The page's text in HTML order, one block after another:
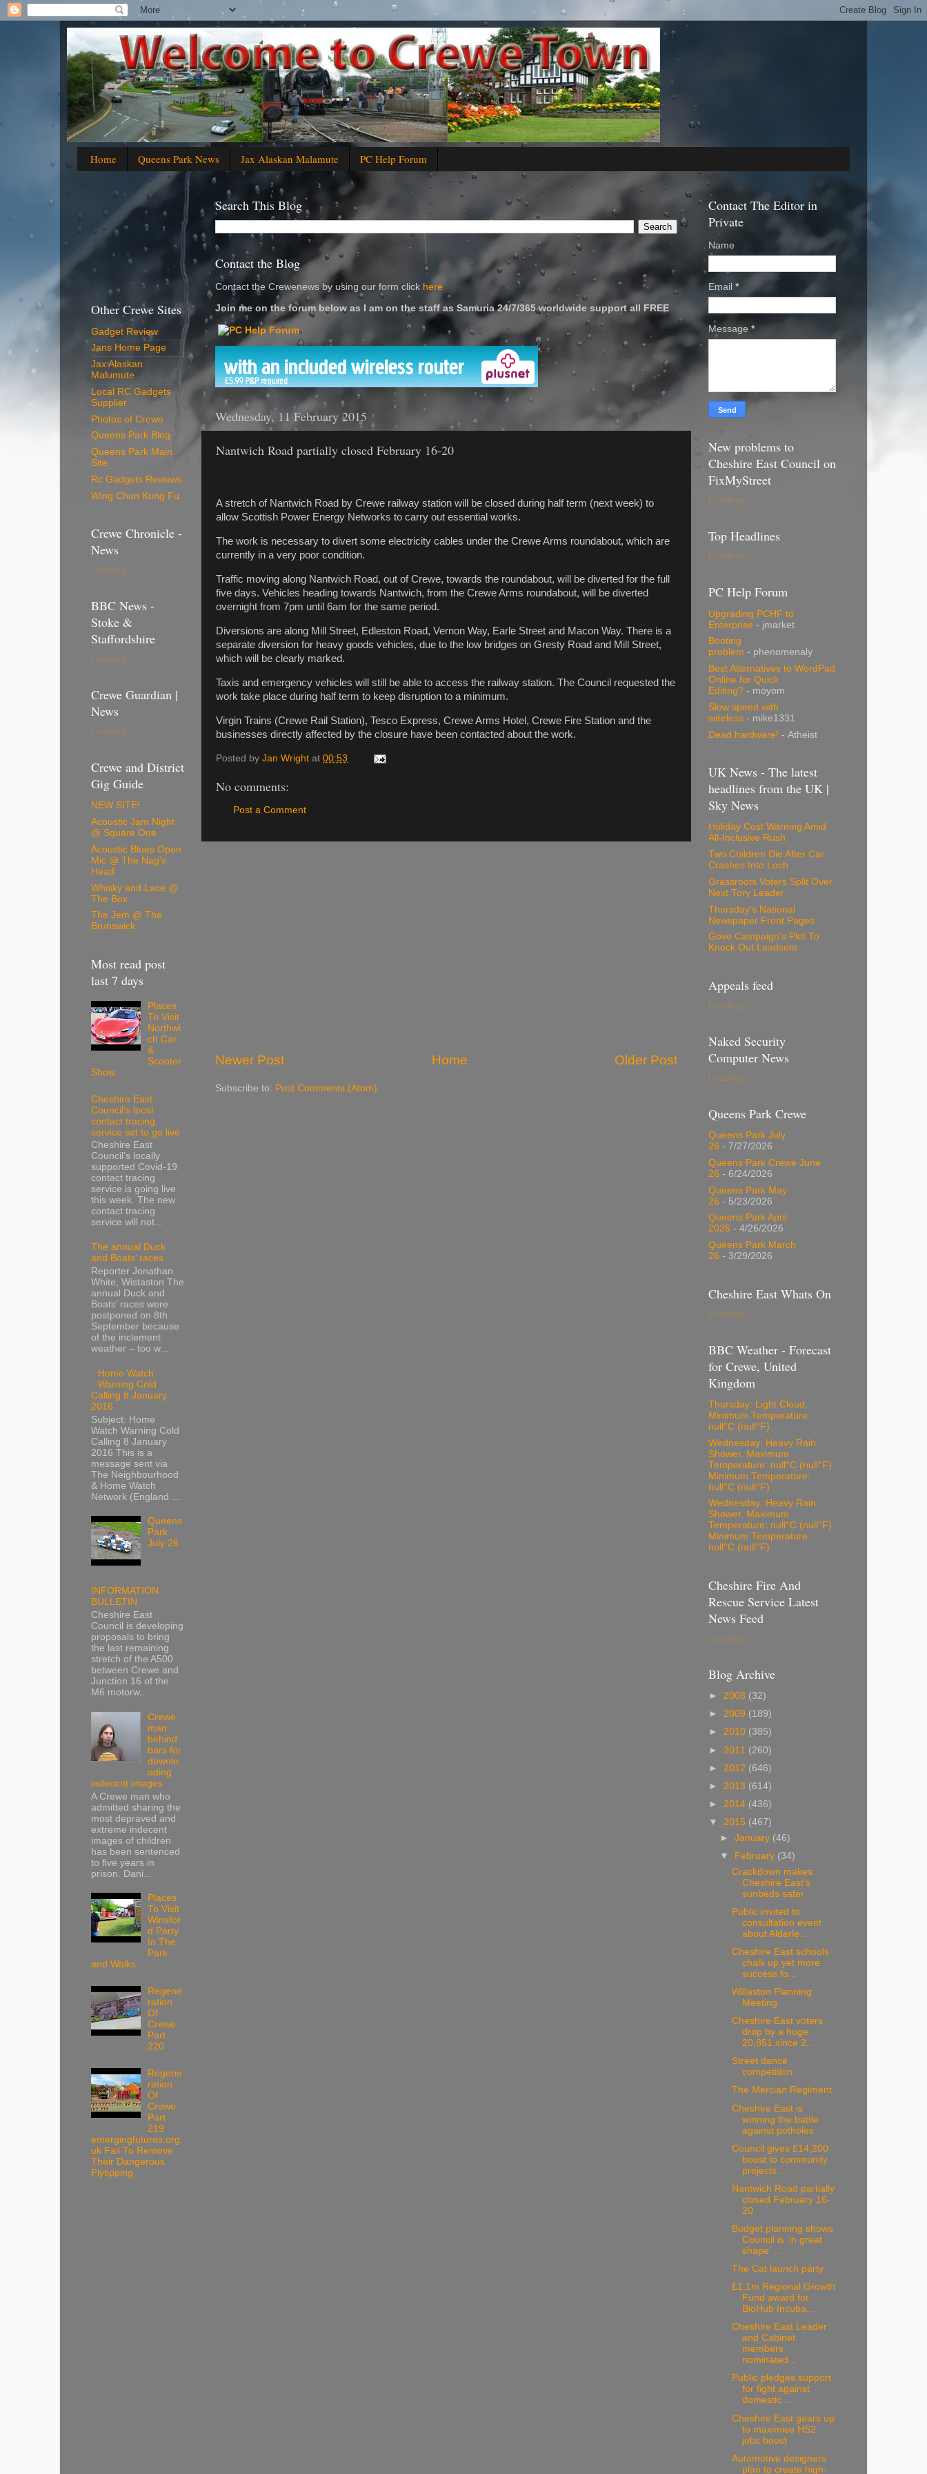
Home Queens Park News Jax Alaskan Malamute PC Help Forum
Search This Blog
Contact the Blog
Contact the Crewenews by using our form click here
Join me on the forum below as I am on the staff as Samuria 24/7/365 worldwide support all FREE
'
Wednesday, 11 February 2015
Nantwich Road partially closed February 16-20
A stretch of Nantwich Road by Crewe railway station will be closed during half term (next week) to
allow Scottish Power Energy Networks to carry out essential works.
The work is necessary to divert some electricity cables under the Crewe Arms roundabout, which are
currently in a very poor condition.
Traffic moving along Nantwich Road, out of Crewe, towards the roundabout, will be diverted for the full
five days. Vehicles heading towards Nantwich, from the Crewe Arms roundabout, will be diverted
overnight from 7pm until 6am for the same period.
Diversions are along Mill Street, Edleston Road, Vernon Way, Earle Street and Macon Way. There is a
separate diversion for heavy goods vehicles, due to the low bridges on Gresty Road and Mill Street,
which will be clearly marked.
Taxis and emergency vehicles will still be able to access the railway station. The Council requested the
work take place during half term to keep disruption to a minimum.
Virgin Trains (Crewe Rail Station), Tesco Express, Crewe Arms Hotel, Crewe Fire Station and the
businesses directly affected by the closure have been contacted about the work.
Posted by Jan Wright at 00:53
No comments:
Post a Comment
Newer Post Older Post
Home
Subscribe to: Post Comments (Atom)
Other Crewe Sites
Gadget Review
Jans Home Page
Jax Alaskan
Malumute
Local RC Gadgets
Supplier
Photos of Crewe
Queens Park Blog
Queens Park Main
Site
Rc Gadgets Reviews
Wing Chun Kung Fu
Crewe Chronicle -
News
Loading...
BBC News -
Stoke &
Staffordshire
Loading...
Crewe Guardian |
News
Loading...
Crewe and District
Gig Guide
NEW SITE!
Acoustic Jam Night
@ Square One
Acoustic Blues Open
Mic @ The Nag's
Head
Whisky and Lace @
The Box
The Jem @ The
Brunswick
Most read post
last 7 days
Places
To Visit
Northwi
ch Car
&
Scooter
Show
Cheshire East
Council’s local
contact tracing
service set to go live
Cheshire East
Council’s locally
supported Covid-19
contact tracing
service is going live
this week. The new
contact tracing
service will not...
The annual Duck
and Boats’ races
Reporter Jonathan
White, Wistaston The
annual Duck and
Boats’ races were
postponed on 8th
September because
of the inclement
weather – too w...
Home Watch
Warning Cold
Calling 8 January
2016
Subject: Home
Watch Warning Cold
Calling 8 January
2016 This is a
message sent via
The Neighbourhood
& Home Watch
Network (England ...
Queens
Park
July 26
INFORMATION
BULLETIN
Cheshire East
Council is developing
proposals to bring
the last remaining
stretch of the A500
between Crewe and
Junction 16 of the
M6 motorw...
Crewe
man
behind
bars for
downlo
ading
indecent images
A Crewe man who
admitted sharing the
most depraved and
extreme indecent
images of children
has been sentenced
to five years in
prison. Dani...
Places
To Visit
Winsfor
d Party
In The
Park
and Walks
Regene
ration
Of
Crewe
Part
220
Regene
ration
Of
Crewe
Part
219
emergingfutures.org.
uk Fail To Remove
Their Dangerous
Flytipping
Contact The Editor in
Private
Name
Email *
Message *
New problems to
Cheshire East Council on
FixMyStreet
Loading...
Top Headlines
Loading...
PC Help Forum
Upgrading PCHF to
Enterprise - jmarket
Booting
problem - phenomenaly
Best Alternatives to WordPad
Online for Quick
Editing? - moyom
Slow speed with
wireless - mike1331
Dead hardware! - Atheist
UK News - The latest
headlines from the UK |
Sky News
Holiday Cost Warning Amid
All-Inclusive Rush
Two Children Die After Car
Crashes Into Loch
Grassroots Voters Split Over
Next Tory Leader
Thursday's National
Newspaper Front Pages
Gove Campaign's Plot To
Knock Out Leadsom
Appeals feed
Loading...
Naked Security
Computer News
Loading...
Queens Park Crewe
Queens Park July
26 - 7/27/2026
Queens Park Crewe June
26 - 6/24/2026
Queens Park May
26 - 5/23/2026
Queens Park April
2026 - 4/26/2026
Queens Park March
26 - 3/29/2026
Cheshire East Whats On
Loading...
BBC Weather - Forecast
for Crewe, United
Kingdom
Thursday: Light Cloud,
Minimum Temperature:
null°C (null°F)
Wednesday: Heavy Rain
Shower, Maximum
Temperature: null°C (null°F)
Minimum Temperature:
null°C (null°F)
Wednesday: Heavy Rain
Shower, Maximum
Temperature: null°C (null°F)
Minimum Temperature:
null°C (null°F)
Cheshire Fire And
Rescue Service Latest
News Feed
Loading...
Blog Archive
► 2008 (32)
► 2009 (189)
► 2010 (385)
► 2011 (260)
► 2012 (646)
► 2013 (614)
► 2014 (436)
▼ 2015 (467)
►January (46)
▼
February (34)
Crackdown makes
Cheshire East’s
sunbeds safer
Public invited to
consultation event
about Alderle...
Cheshire East schools
chalk up yet more
success fo...
Willaston Planning
Meeting
Cheshire East voters
drop by a huge
20,851 since 2...
Street dance
competition.
The Mercian Regiment
Cheshire East is
winning the battle
against potholes
Council gives £14,200
boost to community
projects ...
Nantwich Road partially
closed February 16-
20
Budget planning shows
Council is ‘in great
shape’ ...
The Cat launch party
£1.1m Regional Growth
Fund award for
BioHub Incuba...
Cheshire East Leader
and Cabinet
members
nominated...
Public pledges support
for fight against
domestic ...
Cheshire East gears up
to maximise HS2
jobs boost
Automotive designers
plan to create high-